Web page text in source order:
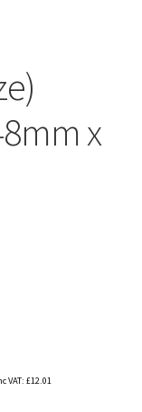
x
VAT: £12.01